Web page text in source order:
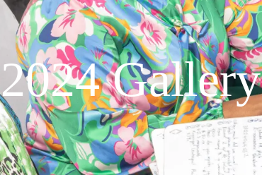
2024 Gallery